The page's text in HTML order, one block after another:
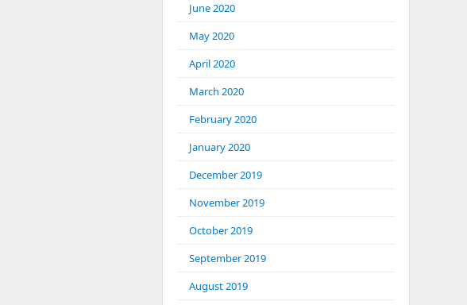
June 2020
May 2020
April 2020
March 2020
February 2020
January 2020
December 2019
November 2019
October 2019
September 2019
August 2019